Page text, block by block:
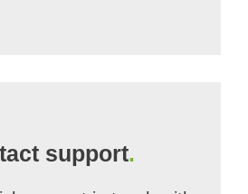
support.